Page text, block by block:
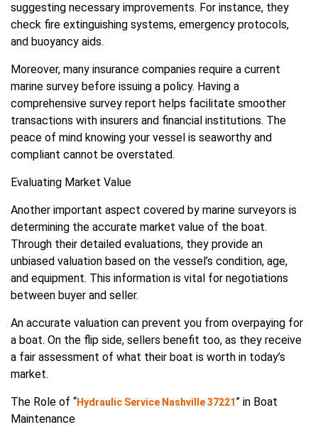
suggesting necessary improvements. For instance, they
check fire extinguishing systems, emergency protocols,
and buoyancy aids.
Moreover, many insurance companies require a current
marine survey before issuing a policy. Having a
comprehensive survey report helps facilitate smoother
transactions with insurers and financial institutions. The
peace of mind knowing your vessel is seaworthy and
compliant cannot be overstated.
Evaluating Market Value
Another important aspect covered by marine surveyors is
determining the accurate market value of the boat.
Through their detailed evaluations, they provide an
unbiased valuation based on the vessel’s condition, age,
and equipment. This information is vital for negotiations
between buyer and seller.
An accurate valuation can prevent you from overpaying for
a boat. On the flip side, sellers benefit too, as they receive
a fair assessment of what their boat is worth in today’s
market.
The Role of “Hydraulic Service Nashville 37221” in Boat
Maintenance